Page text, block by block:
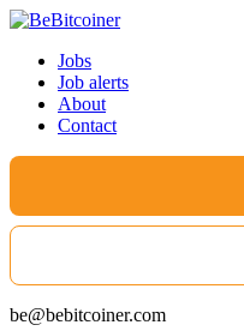
Jobs
Job alerts
About
Contact
be@bebitcoiner.com